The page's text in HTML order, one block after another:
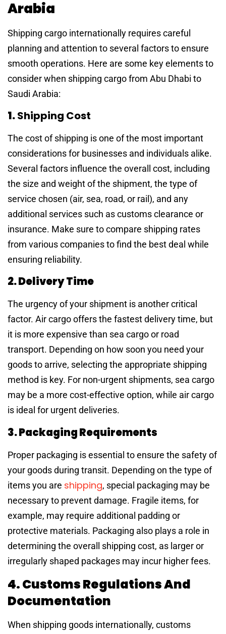
Arabia
Shipping cargo internationally requires careful
planning and attention to several factors to ensure
smooth operations. Here are some key elements to
consider when shipping cargo from Abu Dhabi to
Saudi Arabia:
1.Shipping Cost
The cost of shipping is one of the most important
considerations for businesses and individuals alike.
Several factors influence the overall cost, including
the size and weight of the shipment, the type of
service chosen (air, sea, road, or rail), and any
additional services such as customs clearance or
insurance. Make sure to compare shipping rates
from various companies to find the best deal while
ensuring reliability.
2. Delivery Time
The urgency of your shipment is another critical
factor. Air cargo offers the fastest delivery time, but
it is more expensive than sea cargo or road
transport. Depending on how soon you need your
goods to arrive, selecting the appropriate shipping
method is key. For non-urgent shipments, sea cargo
may be a more cost-effective option, while air cargo
is ideal for urgent deliveries.
3. Packaging Requirements
Proper packaging is essential to ensure the safety of
your goods during transit. Depending on the type of
items you are shipping, special packaging may be
necessary to prevent damage. Fragile items, for
example, may require additional padding or
protective materials. Packaging also plays a role in
determining the overall shipping cost, as larger or
irregularly shaped packages may incur higher fees.
4. Customs Regulations And
Documentation
When shipping goods internationally, customs